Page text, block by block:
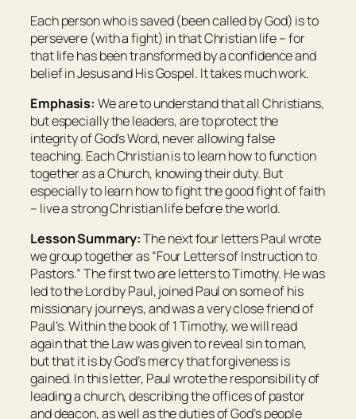
Each person who is saved (been called by God) is to
persevere (with a fight) in that Christian life – for
that life has been transformed by a confidence and
belief in Jesus and His Gospel. It takes much work.
Emphasis: We are to understand that all Christians,
but especially the leaders, are to protect the
integrity of God’s Word, never allowing false
teaching. Each Christian is to learn how to function
together as a Church, knowing their duty. But
especially to learn how to fight the good fight of faith
– live a strong Christian life before the world.
Lesson Summary:The next four letters Paul wrote
we group together as “Four Letters of Instruction to
Pastors.” The first two are letters to Timothy. He was
led to the Lord by Paul, joined Paul on some of his
missionary journeys, and was a very close friend of
Paul’s. Within the book of 1 Timothy, we will read
again that the Law was given to reveal sin to man,
but that it is by God’s mercy that forgiveness is
gained. In this letter, Paul wrote the responsibility of
leading a church, describing the offices of pastor
and deacon, as well as the duties of God’s people